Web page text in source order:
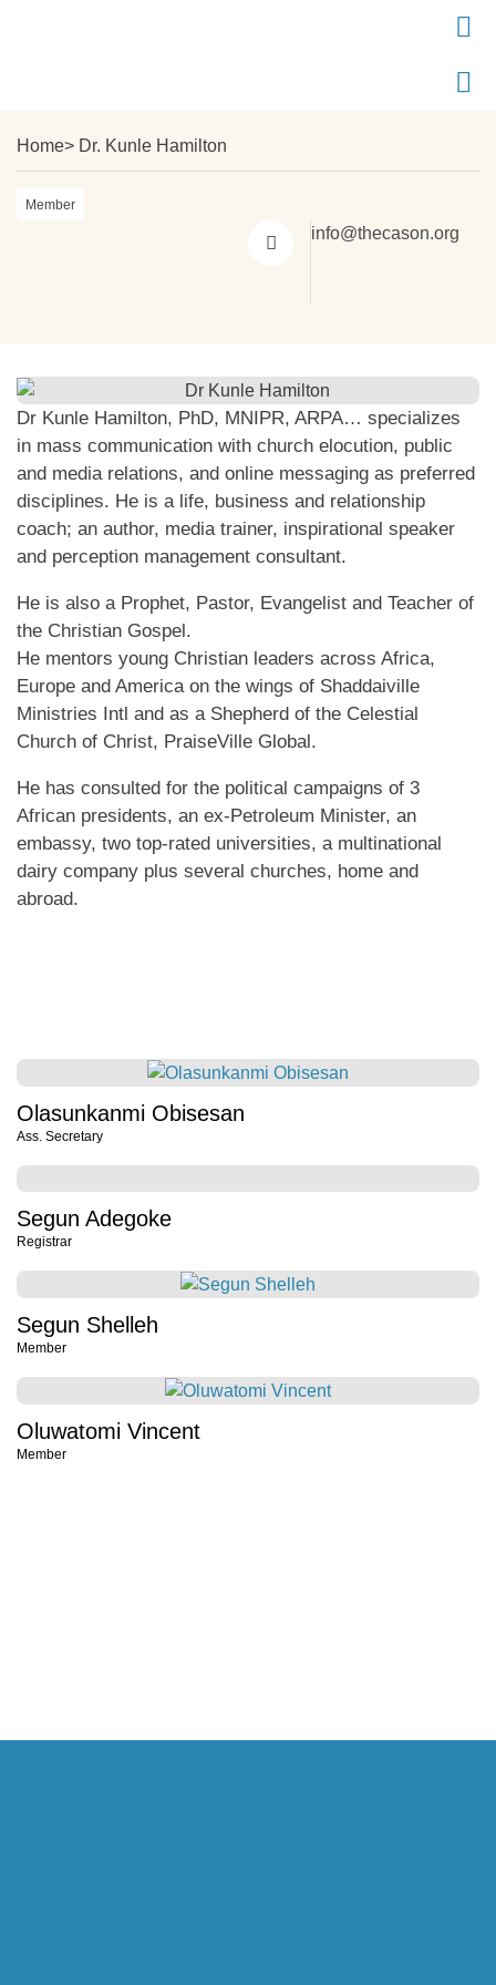
Home> Dr. Kunle Hamilton
Member
info@thecason.org
Dr Kunle Hamilton, PhD, MNIPR, ARPA… specializes
in mass communication with church elocution, public
and media relations, and online messaging as preferred
disciplines. He is a life, business and relationship
coach; an author, media trainer, inspirational speaker
and perception management consultant.
He is also a Prophet, Pastor, Evangelist and Teacher of
the Christian Gospel.
He mentors young Christian leaders across Africa,
Europe and America on the wings of Shaddaiville
Ministries Intl and as a Shepherd of the Celestial
Church of Christ, PraiseVille Global.
He has consulted for the political campaigns of 3
African presidents, an ex-Petroleum Minister, an
embassy, two top-rated universities, a multinational
dairy company plus several churches, home and
abroad.
Olasunkanmi Obisesan
Ass. Secretary
Segun Adegoke
Registrar
Segun Shelleh
Member
Oluwatomi Vincent
Member